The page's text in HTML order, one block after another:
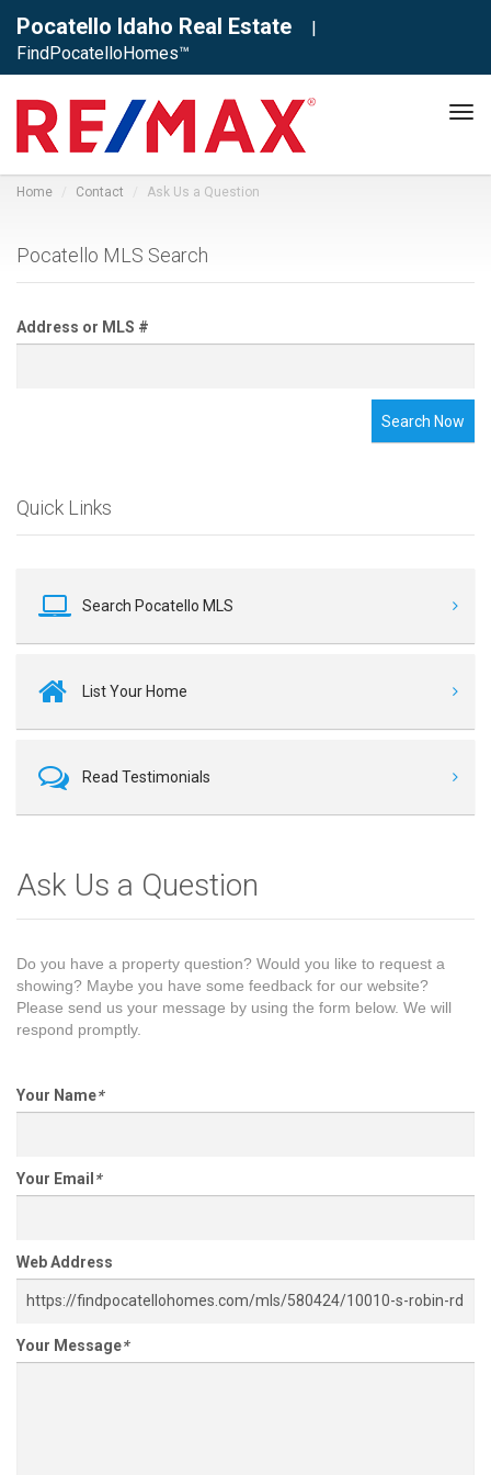
Pocatello Idaho Real Estate
|
FindPocatelloHomes™
Home Contact Ask Us a Question
Pocatello MLS Search
Address or MLS #
Search Now
Quick Links
Search Pocatello MLS
List Your Home
Read Testimonials
Ask Us a Question
Do you have a property question? Would you like to request a
showing? Maybe you have some feedback for our website?
Please send us your message by using the form below. We will
respond promptly.
Your Name*
Your Email *
Web Address
Your Message*